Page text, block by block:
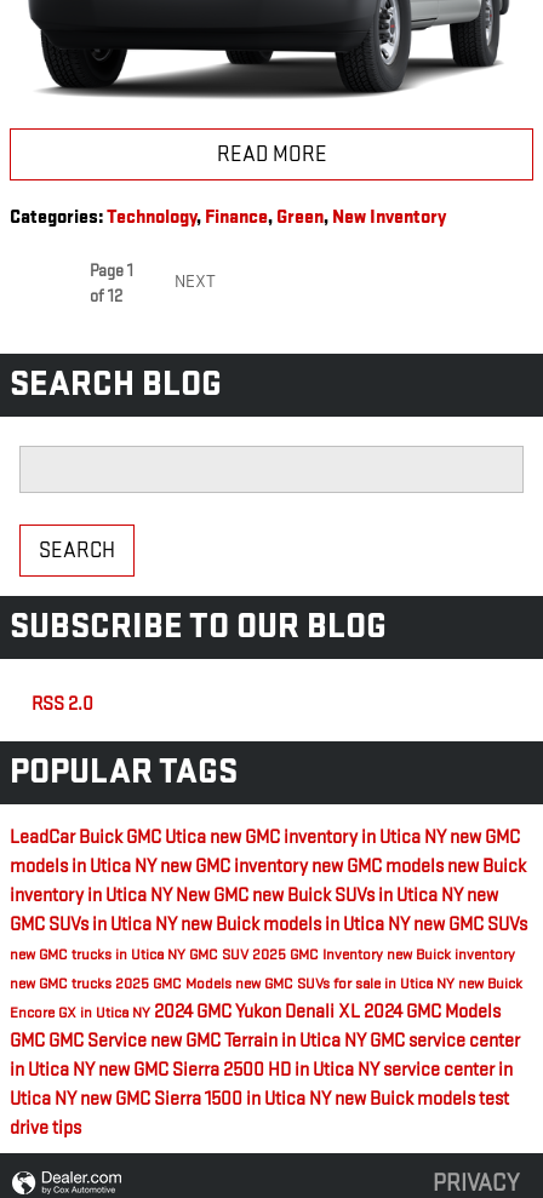
READ MORE
Categories:Technology, Finance, Green, New Inventory
Page1
of 12
NEXT
SEARCH BLOG
SEARCH
SUBSCRIBE TO OUR BLOG
RSS 2.0
POPULAR TAGS
LeadCar Buick GMC Utica new GMC inventory in Utica NYnew GMC
models in Utica NYnew GMC inventorynew GMC modelsnew Buick
inventory in Utica NYNew GMC new Buick SUVs in Utica NYnew
GMC SUVs in Utica NYnew Buick models in Utica NYnew GMC SUVs
new GMC trucks in Utica NY GMC SUV2025 GMC Inventory new Buick inventory
new GMC trucks 2025 GMC Models new GMC SUVs for sale in Utica NY new Buick
Encore GX in Utica NY 2024 GMC Yukon Denali XL 2024 GMC Models
GMC GMC Service new GMC Terrain in Utica NYGMC service center
in Utica NYnew GMC Sierra 2500 HD in Utica NYservice center in
Utica NYnew GMC Sierra 1500 in Utica NYnew Buick modelstest
drive tips
PRIVACY